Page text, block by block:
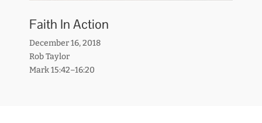
Faith In Action
December 16, 2018
Rob Taylor
Mark 15:42–16:20